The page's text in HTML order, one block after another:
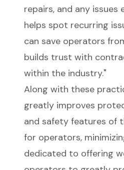
repairs, and any issues
helps spot recurring
can save operators
builds trust with
within the industry."
Along with these
greatly improves
and safety features of
for operators,
dedicated to offering